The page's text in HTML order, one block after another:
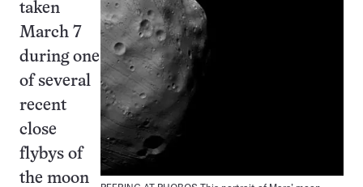
taken
March 7
during one
of several
recent
close
flybys of
the moon